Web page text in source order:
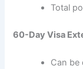
Total
60-Day Visa
Can be